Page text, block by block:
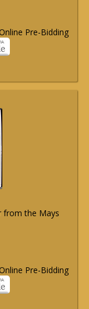
Pre-Bidding
from the Mays
Pre-Bidding